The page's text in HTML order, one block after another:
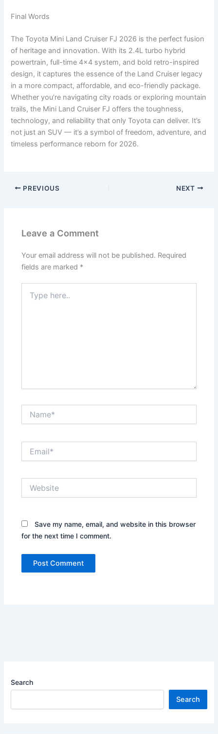
Final Words
The Toyota Mini Land Cruiser FJ 2026 is the perfect fusion
of heritage and innovation. With its 2.4L turbo hybrid
powertrain, full-time 4×4 system, and bold retro-inspired
design, it captures the essence of the Land Cruiser legacy
in a more compact, affordable, and eco-friendly package.
Whether you’re navigating city roads or exploring mountain
trails, the Mini Land Cruiser FJ offers the toughness,
technology, and reliability that only Toyota can deliver. It’s
not just an SUV — it’s a symbol of freedom, adventure, and
timeless performance reborn for 2026.
PREVIOUS NEXT
Leave a Comment
Your email address will not be published. Required
fields are marked *
here..
Save my name, email, and website in this browser
for the next time I comment.
Search
Search